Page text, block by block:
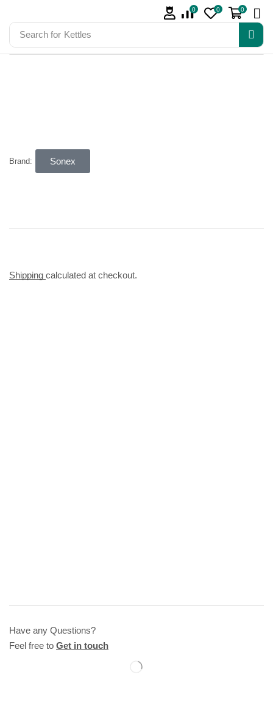
Search for Kettles
0 0 0
Brand: Sonex
Shipping calculated at checkout.
Have any Questions?
Feel free to Get in touch